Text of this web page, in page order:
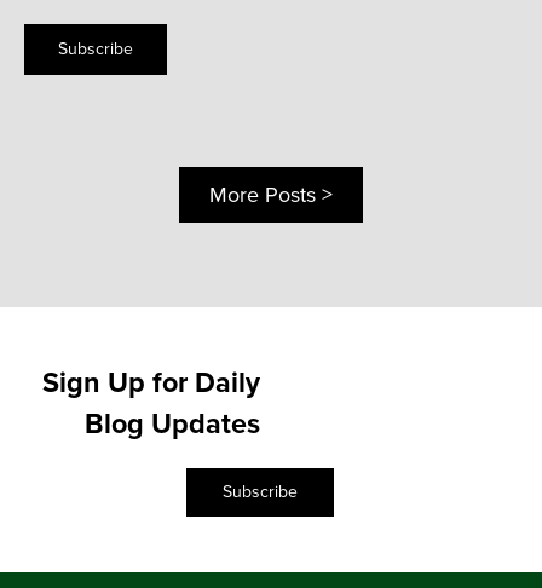
Subscribe
More Posts >
Sign Up for Daily
Blog Updates
Subscribe